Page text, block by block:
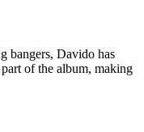
bangers, Davido has
of the album, making